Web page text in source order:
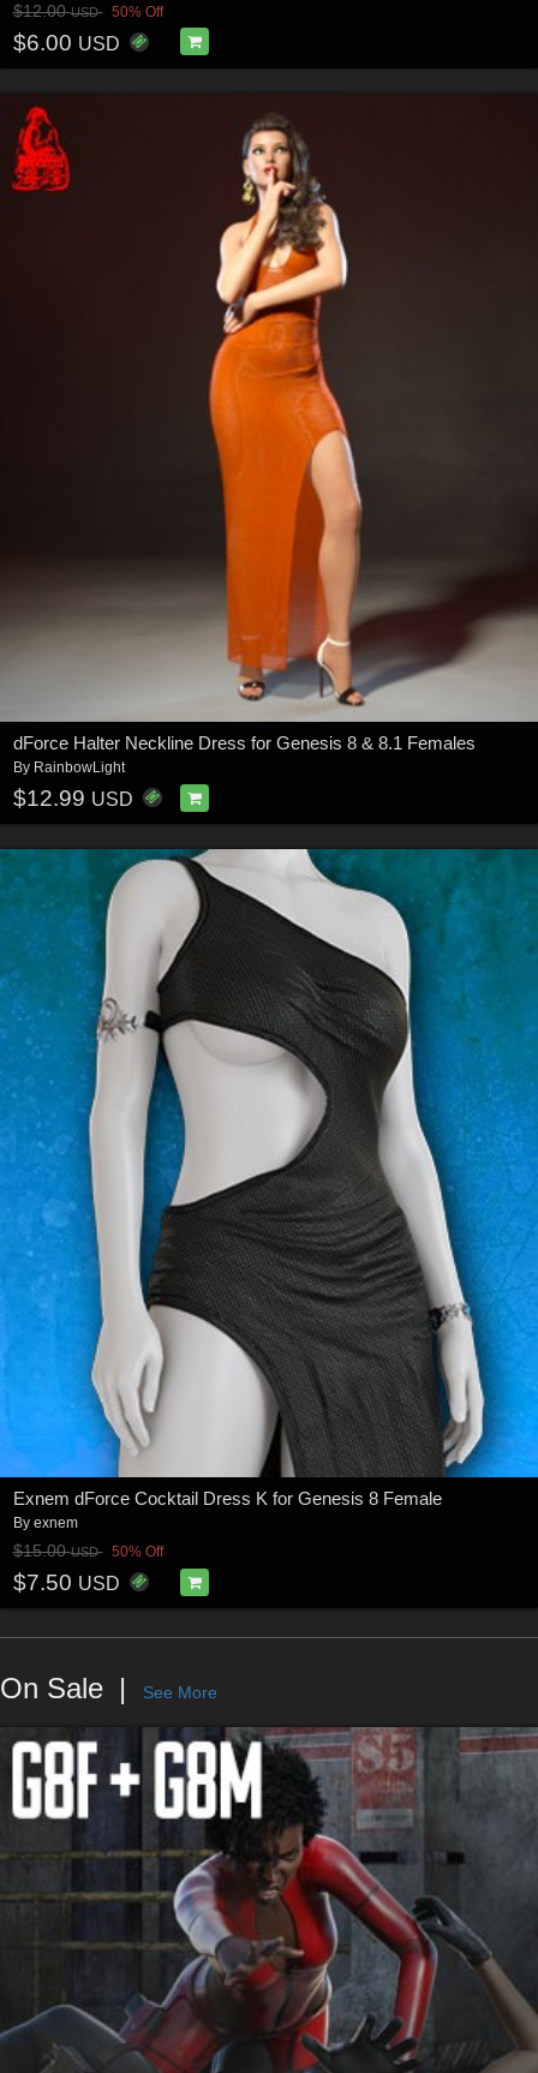
$12.00USD 50% Off
$6.00 USD
dForce Halter Neckline Dress for Genesis 8 & 8.1 Females
By RainbowLight
$12.99 USD
Exnem dForce Cocktail Dress K for Genesis 8 Female
By exnem
$15.00USD 50% Off
$7.50 USD
On Sale See More